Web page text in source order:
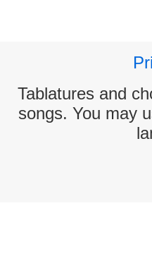
Tablatures and
songs. You may